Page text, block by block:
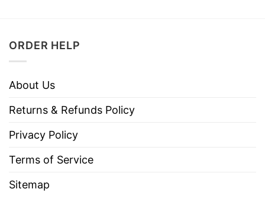
ORDER HELP
About Us
Returns & Refunds Policy
Privacy Policy
Terms of Service
Sitemap